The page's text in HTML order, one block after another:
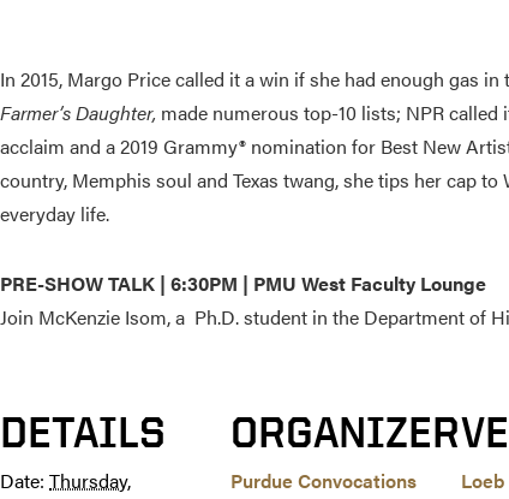
In 2015, Margo Price called it a win if she had enough gas
Farmer’s Daughter, made numerous top-10 lists; NPR called
acclaim and a 2019 Grammy® nomination for Best New
country, Memphis soul and Texas twang, she tips her cap
everyday life.
PRE-SHOW TALK | 6:30PM | PMU West Faculty Lounge
Join McKenzie Isom, a Ph.D. student in the Department of
DETAILS
Date: Thursday,
ORGANIZER
Purdue Convocations